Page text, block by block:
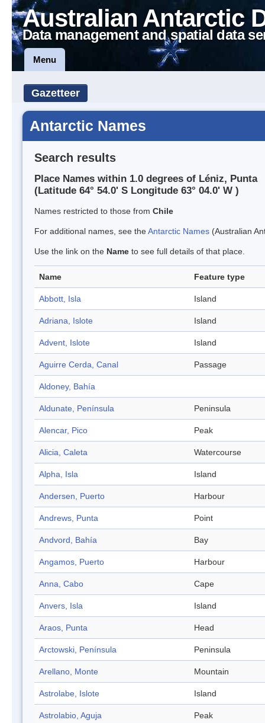
Australian Antarctic
Data management and spatial data
Menu
Gazetteer
Antarctic Names
Search results
Place Names within 1.0 degrees of Léniz, Punta
(Latitude 64° 54.0' S Longitude 63° 04.0' W )
Names restricted to those from Chile
For additional names, see theAntarctic Names (Australian
Use the link on the Name to see full details of that place.
Name Feature type
Abbott, Isla Island
Adriana, Islote Island
Advent, Islote Island
Aguirre Cerda, Canal Passage
Aldoney, Bahía
Aldunate, Península Peninsula
Alencar, Pico Peak
Alicia, Caleta Watercourse
Alpha, Isla Island
Andersen, Puerto Harbour
Andrews, Punta Point
Andvord, Bahía Bay
Angamos, Puerto Harbour
Anna, Cabo Cape
Anvers, Isla Island
Araos, Punta Head
Arctowski, Península Peninsula
Arellano, Monte Mountain
Astrolabe, Islote Island
Astrolabio, Aguja Peak